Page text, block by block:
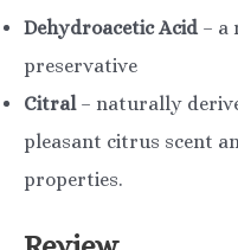
Dehydroacetic Acid – a
preservative
Citral– naturally
pleasant citrus scent
properties.